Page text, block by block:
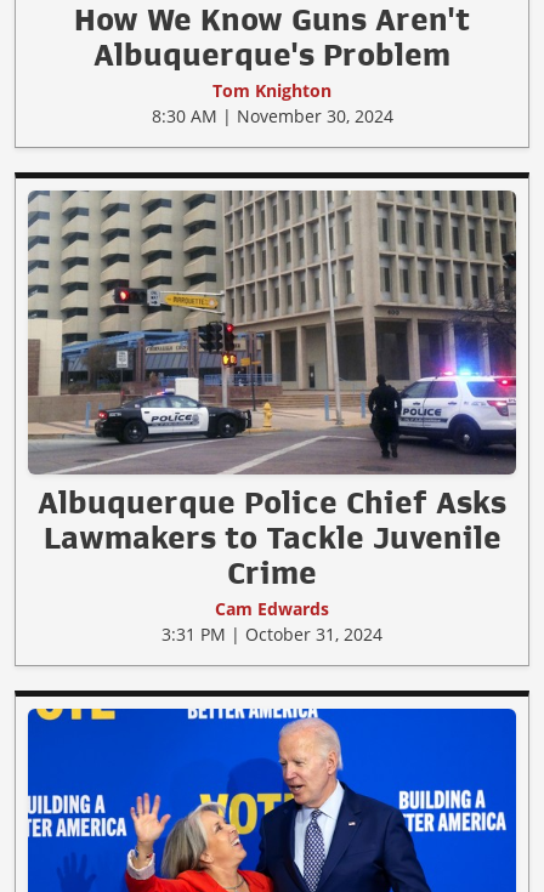
How We Know Guns Aren't
Albuquerque's Problem
Tom Knighton
8:30 AM | November 30, 2024
Albuquerque Police Chief Asks
Lawmakers to Tackle Juvenile
Crime
Cam Edwards
3:31 PM | October 31, 2024